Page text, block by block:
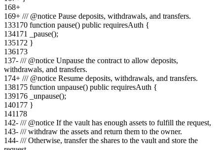
168+
169+ /// @notice Pause deposits, withdrawals, and transfers.
133170 function pause() public requiresAuth {
134171
_pause();
135172 }
136173
137- /// @notice Unpause the contract to allow deposits,
withdrawals, and transfers.
174+ /// @notice Resume deposits, withdrawals, and transfers.
138175 function unpause() public requiresAuth {
139176
_unpause();
140177 }
141178
142- /// @notice If the vault has enough assets to fulfill the request,
143- /// withdraw the assets and return them to the owner.
144- /// Otherwise, transfer the shares to the vault and store the